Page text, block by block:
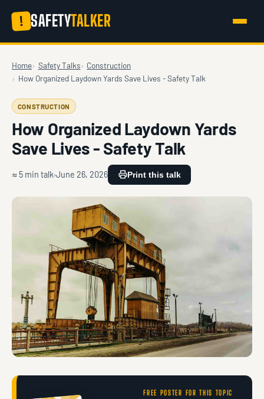
! SAFETYTALKER
Home Safety Talks
Construction
How Organized Laydown Yards Save Lives - Safety Talk
CONSTRUCTION
How Organized Laydown Yards
Save Lives - Safety Talk
≈ 5 min talk June 26, 2026 Print this talk
FREE POSTER FOR THIS TOPIC